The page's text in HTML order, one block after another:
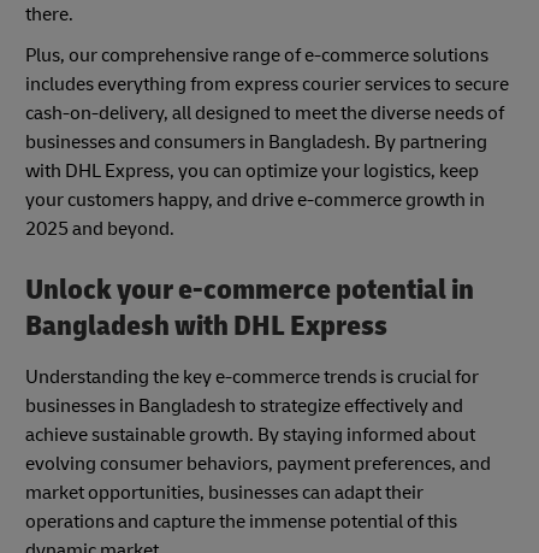
there.
Plus, our comprehensive range of e-commerce solutions
includes everything from express courier services to secure
cash-on-delivery, all designed to meet the diverse needs of
businesses and consumers in Bangladesh. By partnering
with DHL Express, you can optimize your logistics, keep
your customers happy, and drive e-commerce growth in
2025 and beyond.
Unlock your e-commerce potential in
Bangladesh with DHL Express
Understanding the key e-commerce trends is crucial for
businesses in Bangladesh to strategize effectively and
achieve sustainable growth. By staying informed about
evolving consumer behaviors, payment preferences, and
market opportunities, businesses can adapt their
operations and capture the immense potential of this